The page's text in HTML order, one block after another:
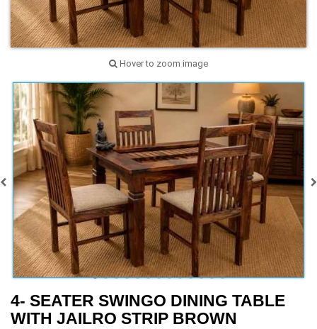
Hover to zoom image
4- SEATER SWINGO DINING TABLE
WITH JAILRO STRIP BROWN